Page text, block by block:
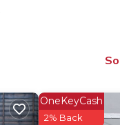
sun
OneKeyCash
2% Back